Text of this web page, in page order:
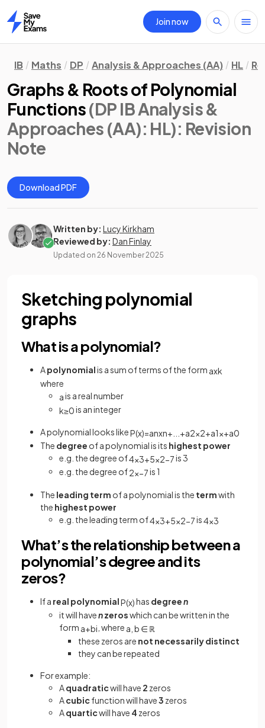
Home
Join now
IB Maths DP Analysis & Approaches (AA) HL
Graphs & Roots of Polynomial
Functions(DP IB Analysis &
Approaches (AA): HL): Revision
Note
Download PDF
Written by: Lucy Kirkham
Reviewed by: Dan Finlay
Updated on 26 November 2025
Sketching polynomial
graphs
What is a polynomial?
Apolynomialis a sum of terms of the form axk
where
ais a real number
k≥0is an integer
A polynomial looks likeP(x)=anxn+ +a2x2+a1x+a0
The degree of a polynomial is its highest power
e.g. the degree of4x3+5x2−7is 3
e.g. the degree of2x−7is 1
The leading term of a polynomial is the termwith
the highest power
e.g. the leading term of4x3+5x2−7is4x3
What’s the relationship between a
polynomial’s degree and its
zeros?
If a real polynomialP(x)has degreen
it will havenzeroswhich can be written in the
form a+bi , where a b ∈ ℝ
these zeros are not necessarily distinct
they can be repeated
For example:
Aquadraticwill have 2 zeros
Acubicfunction will have3 zeros
Aquarticwill have 4 zeros